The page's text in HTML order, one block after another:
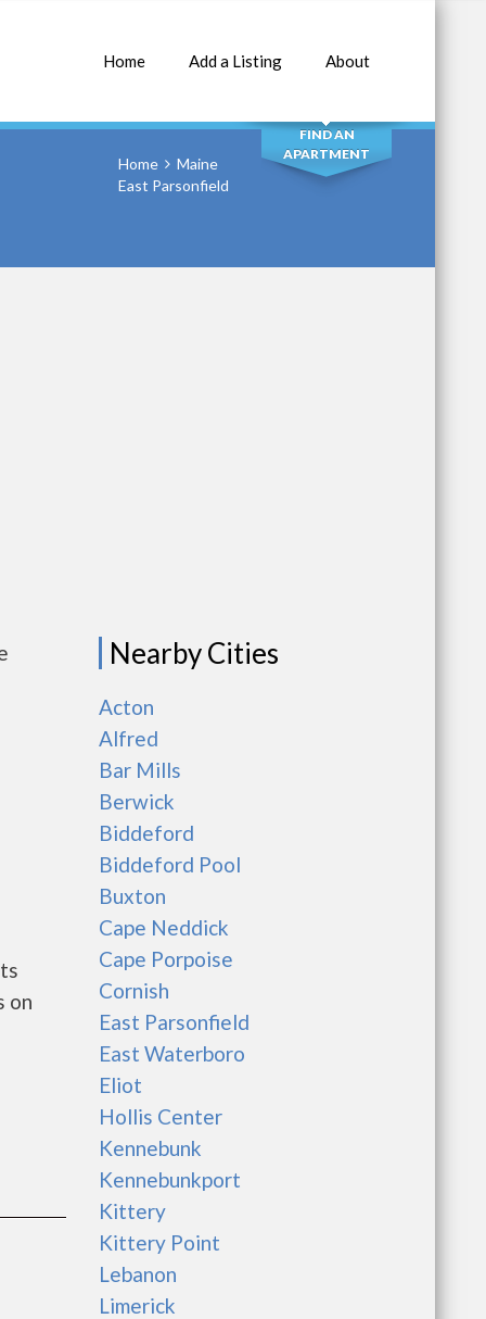
Home Add a Listing About
SEARCH
FIND AN
APARTMENT
Home
Maine
East Parsonfield
on
Nearby Cities
Acton
Alfred
Bar Mills
Berwick
Biddeford
Biddeford Pool
Buxton
Cape Neddick
Cape Porpoise
Cornish
East Parsonfield
East Waterboro
Eliot
Hollis Center
Kennebunk
Kennebunkport
Kittery
Kittery Point
Lebanon
Limerick